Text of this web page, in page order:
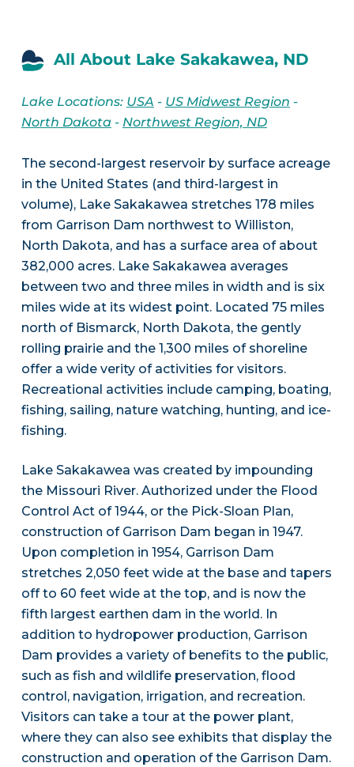
All About Lake Sakakawea, ND
Lake Locations: USA - US Midwest Region -
North Dakota- Northwest Region, ND
The second-largest reservoir by surface acreage
in the United States (and third-largest in
volume), Lake Sakakawea stretches 178 miles
from Garrison Dam northwest to Williston,
North Dakota, and has a surface area of about
382,000 acres. Lake Sakakawea averages
between two and three miles in width and is six
miles wide at its widest point. Located 75 miles
north of Bismarck, North Dakota, the gently
rolling prairie and the 1,300 miles of shoreline
offer a wide verity of activities for visitors.
Recreational activities include camping, boating,
fishing, sailing, nature watching, hunting, and ice-
fishing.
Lake Sakakawea was created by impounding
the Missouri River. Authorized under the Flood
Control Act of 1944, or the Pick-Sloan Plan,
construction of Garrison Dam began in 1947.
Upon completion in 1954, Garrison Dam
stretches 2,050 feet wide at the base and tapers
off to 60 feet wide at the top, and is now the
fifth largest earthen dam in the world. In
addition to hydropower production, Garrison
Dam provides a variety of benefits to the public,
such as fish and wildlife preservation, flood
control, navigation, irrigation, and recreation.
Visitors can take a tour at the power plant,
where they can also see exhibits that display the
construction and operation of the Garrison Dam.